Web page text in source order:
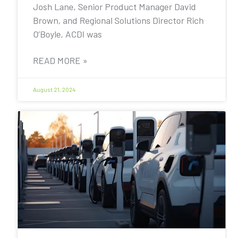
Josh Lane, Senior Product Manager David
Brown, and Regional Solutions Director Rich
O’Boyle, ACDI was
READ MORE »
August 21, 2024